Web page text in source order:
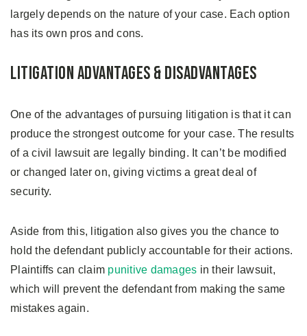
largely depends on the nature of your case. Each option
has its own pros and cons.
Litigation Advantages & Disadvantages
One of the advantages of pursuing litigation is that it can
produce the strongest outcome for your case. The results
of a civil lawsuit are legally binding. It can’t be modified
or changed later on, giving victims a great deal of
security.
Aside from this, litigation also gives you the chance to
hold the defendant publicly accountable for their actions.
Plaintiffs can claim punitive damages in their lawsuit,
which will prevent the defendant from making the same
mistakes again.